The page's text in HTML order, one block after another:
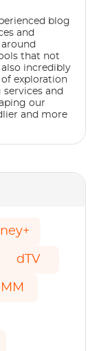
blog
and
that not
incredibly
exploration
and
our
and more
dTV